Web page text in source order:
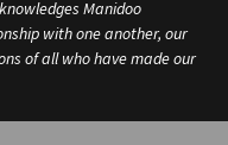
Manidoo
with one another, our
of all who have made our